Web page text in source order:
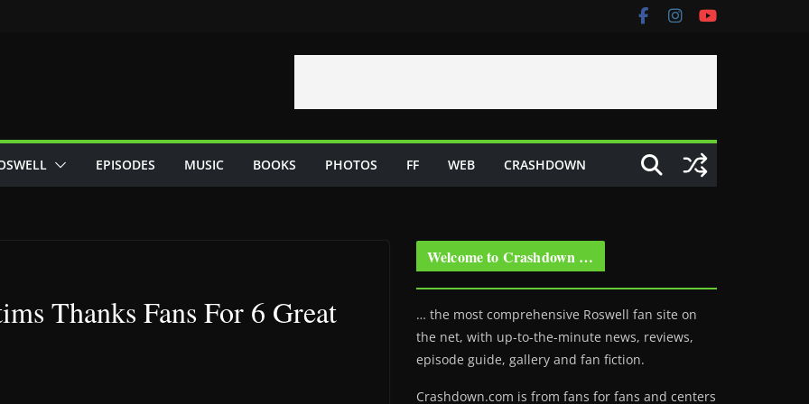
EPISODES MUSIC BOOKS PHOTOS FF WEB CRASHDOWN
Thanks Fans For 6 Great
Welcome to Crashdown …
… the most comprehensive Roswell fan site on
the net, with up-to-the-minute news, reviews,
episode guide, gallery and fan fiction.
Crashdown.com is from fans for fans and centers